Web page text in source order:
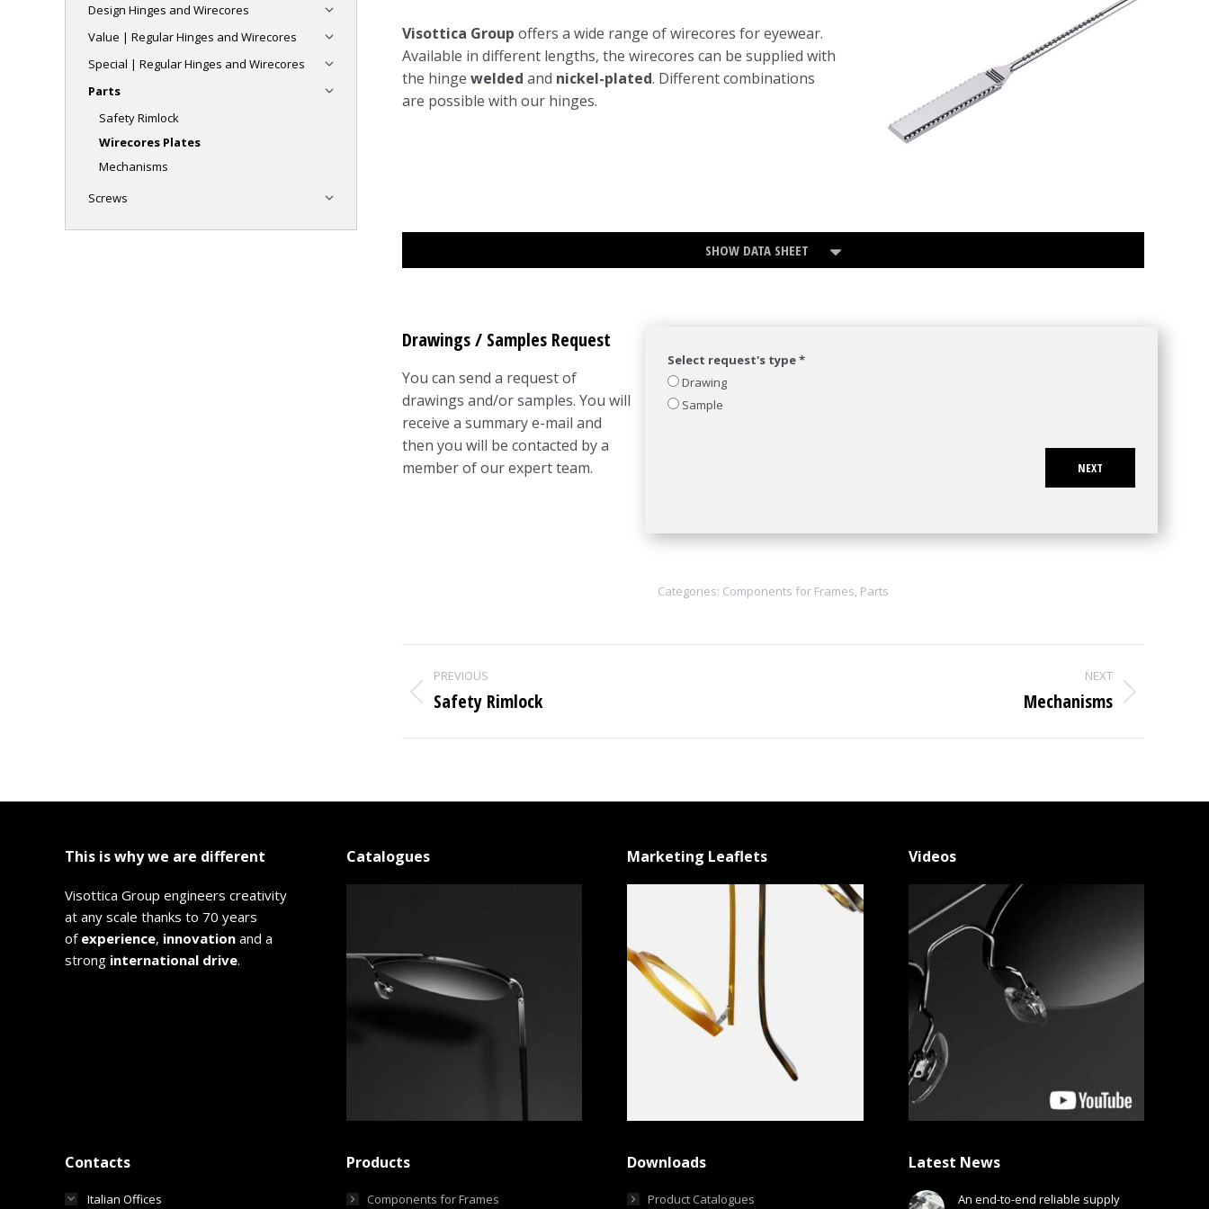
Visottica Group offers a wide range of wirecores for eyewear.
Available in different lengths, the wirecores can be supplied with
the hinge welded and nickel-plated. Different combinations
are possible with our hinges.
SHOW DATA SHEET
Drawings / Samples Request
You can send a request of
drawings and/or samples. You will
receive a summary e-mail and
then you will be contacted by a
member of our expert team.
Select request's type *
Drawing
Sample
NEXT
Categories: Components for Frames, Parts
Project
navigation
PREVIOUS
Previous
Safety Rimlock
NEXT
Mechanisms
Design Hinges and Wirecores
Value | Regular Hinges and Wirecores
Special | Regular Hinges and Wirecores
Parts
Safety Rimlock
Wirecores Plates
Mechanisms
Screws
This is why we are different
Visottica Group engineers creativity
at any scale thanks to 70 years
of experience, innovation and a
strong international drive.
Catalogues Marketing Leaflets Videos
Contacts
Italian Offices
Products
Components for Frames
Downloads
Product Catalogues
Latest News
An end-to-end reliable supply